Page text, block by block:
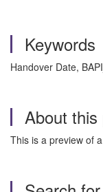
Keywords
Handover Date,
About this
This is a preview of